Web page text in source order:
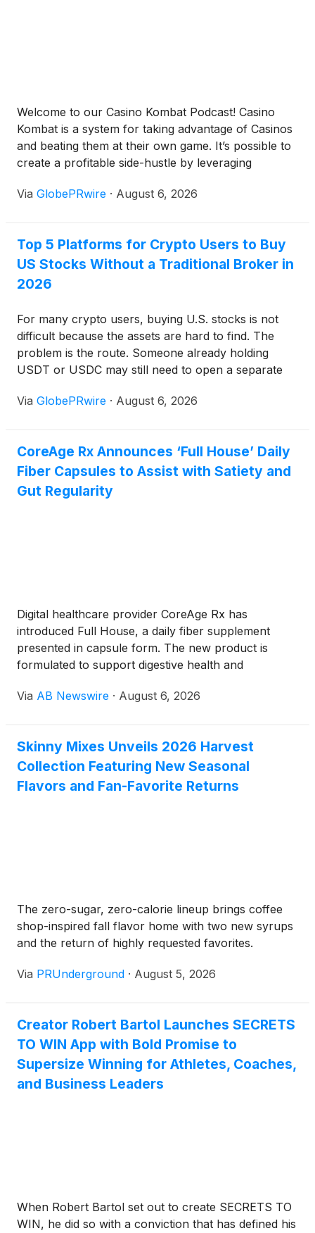
Welcome to our Casino Kombat Podcast! Casino
Kombat is a system for taking advantage of Casinos
and beating them at their own game. It’s possible to
create a profitable side-hustle by leveraging
systems. Casino Kombat shows you how. Available
Via GlobePRwire · August 6, 2026
Top 5 Platforms for Crypto Users to Buy
US Stocks Without a Traditional Broker in
2026
For many crypto users, buying U.S. stocks is not
difficult because the assets are hard to find. The
problem is the route. Someone already holding
USDT or USDC may still need to open a separate
check, connect a bank, convert currencies, and
Via GlobePRwire · August 6, 2026
CoreAge Rx Announces ‘Full House’ Daily
Fiber Capsules to Assist with Satiety and
Gut Regularity
Digital healthcare provider CoreAge Rx has
introduced Full House, a daily fiber supplement
presented in capsule form. The new product is
formulated to support digestive health and
practical option for individuals who want to maintain
Via AB Newswire · August 6, 2026
Skinny Mixes Unveils 2026 Harvest
Collection Featuring New Seasonal
Flavors and Fan-Favorite Returns
The zero-sugar, zero-calorie lineup brings coffee
shop-inspired fall flavor home with two new syrups
and the return of highly requested favorites.
Via PRUnderground · August 5, 2026
Creator Robert Bartol Launches SECRETS
TO WIN App with Bold Promise to
Supersize Winning for Athletes, Coaches,
and Business Leaders
When Robert Bartol set out to create SECRETS TO
WIN, he did so with a conviction that has defined his